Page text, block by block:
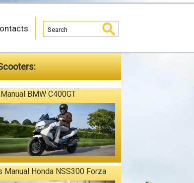
BMW C400GT
Manual Honda NSS300 Forza